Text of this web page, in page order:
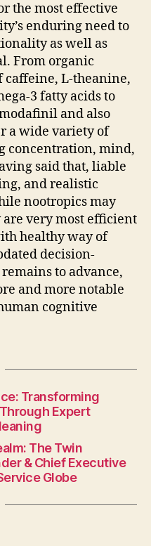
the most effective
enduring need to
as well as
From organic
caffeine, L-theanine,
3 fatty acids to
and also
a wide variety of
concentration, mind,
said that, liable
and realistic
nootropics may
very most efficient
healthy way of
decision-
to advance,
and more notable
cognitive
Transforming
Expert
The Twin
& Chief Executive
Globe